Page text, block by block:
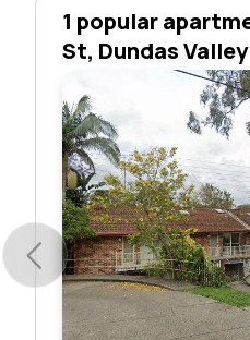
1 popular
St, Dundas Valley